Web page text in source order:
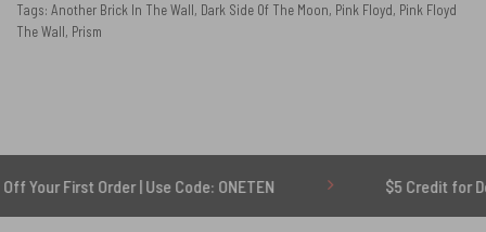
Tags: Another Brick In The Wall, Dark Side Of The Moon, Pink Floyd, Pink Floyd
The Wall, Prism
Order | Use Code: ONETEN $5 Credit for Delayed